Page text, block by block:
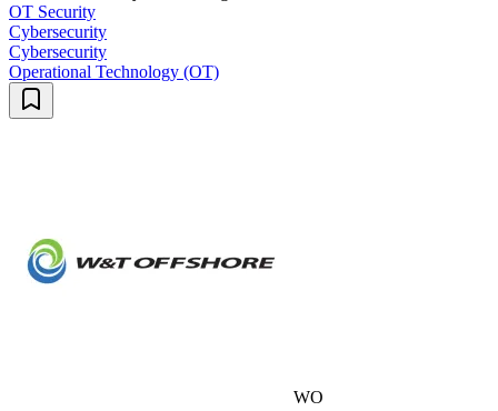
OT Security
Cybersecurity
Cybersecurity
Operational Technology (OT)
WO